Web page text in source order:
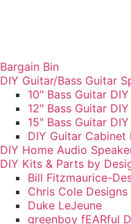
Bargain Bin
DIY Guitar/Bass Guitar
10" Bass Guitar
12" Bass Guitar
15" Bass Guitar
DIY Guitar Cabinet
DIY Home Audio
DIY Kits & Parts by
Bill Fitzmaurice-
Chris Cole Designs
Duke LeJeune
greenboy fEARful